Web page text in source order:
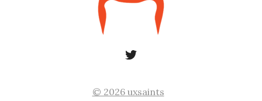
© 2026 uxsaints